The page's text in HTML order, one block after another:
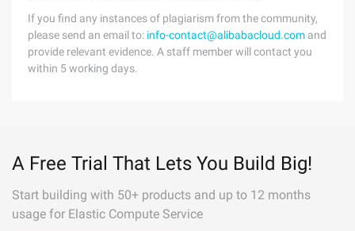
If you find any instances of plagiarism from the community,
please send an email to: info-contact@alibabacloud.com and
provide relevant evidence. A staff member will contact you
within 5 working days.
A Free Trial That Lets You Build Big!
Start building with 50+ products and up to 12 months
usage for Elastic Compute Service